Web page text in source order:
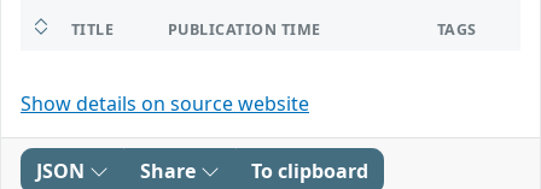
TITLE PUBLICATION TIME TAGS
Show details on source website
JSON Share To clipboard